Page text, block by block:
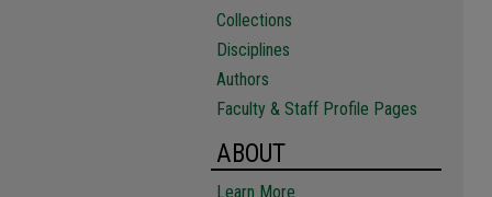
Collections
Disciplines
Authors
Faculty & Staff Profile Pages
ABOUT
Learn More